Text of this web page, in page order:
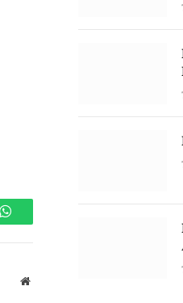
WhatsApp
Website